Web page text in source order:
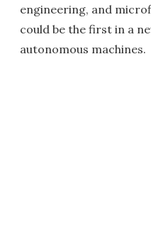
engineering, and
could be the first in a
autonomous machines.